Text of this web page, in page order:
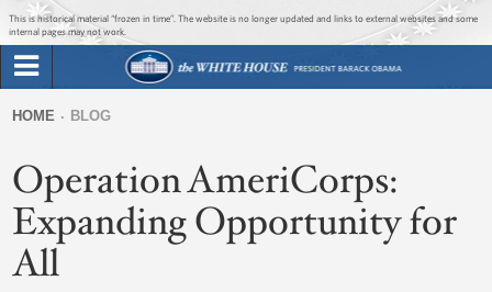
Jump to main content
Jump to navigation
This is historical material “frozen in time”. The website is no longer updated and links to external websites and some
internal pages may not work.
Briefing Room
Issues
The Administration
form
are
here
HOME BLOG
Operation AmeriCorps:
Expanding Opportunity for
All